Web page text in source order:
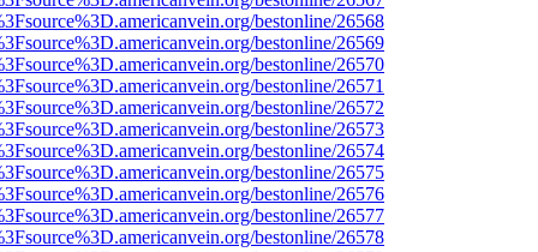
bestonline/26568
bestonline/26569
bestonline/26570
bestonline/26571
bestonline/26572
bestonline/26573
bestonline/26574
bestonline/26575
bestonline/26576
bestonline/26577
bestonline/26578